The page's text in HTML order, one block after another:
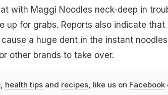
with Maggi Noodles neck-deep in
up for grabs. Reports also indicate that
a huge dent in the instant
other brands to take over.
, health tipsand recipes, like us on Facebook